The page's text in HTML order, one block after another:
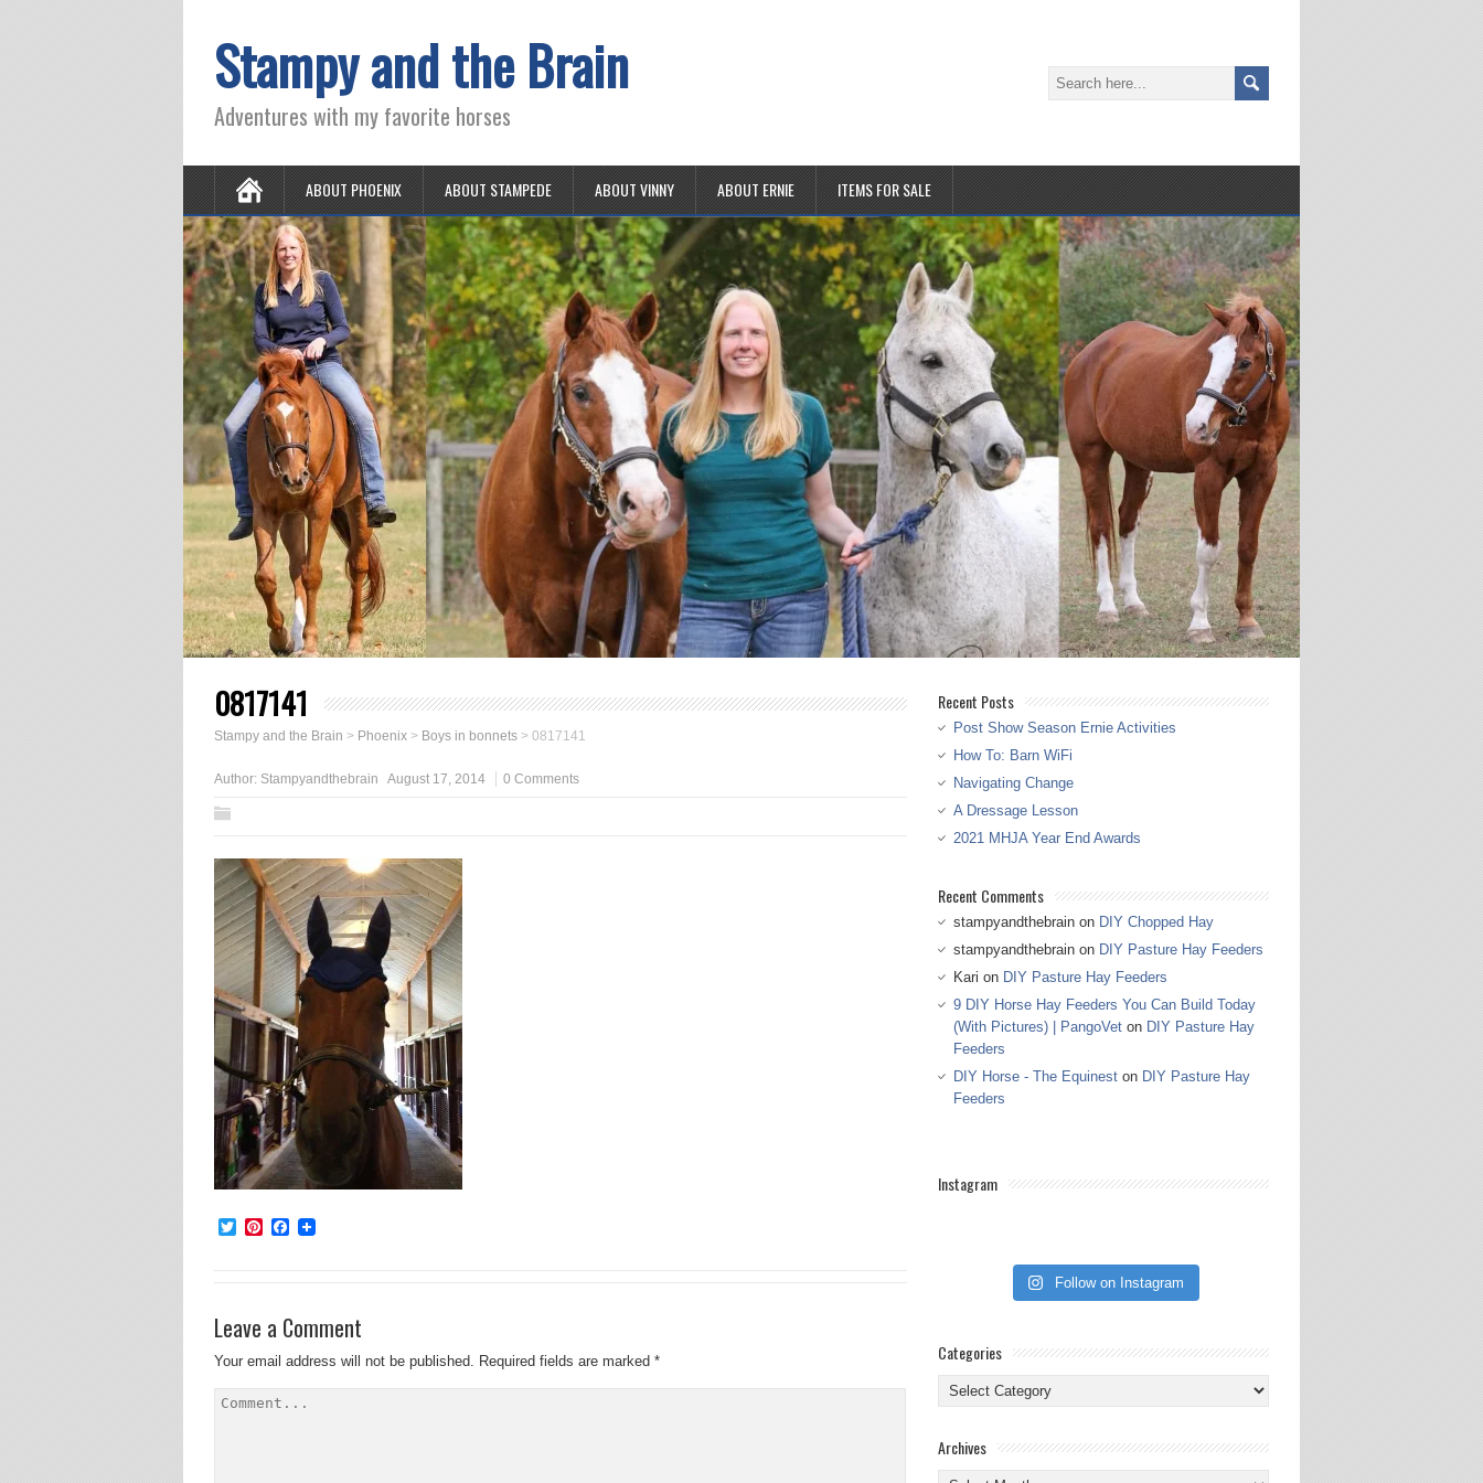
Stampy and the Brain
Adventures with my favorite horses
ABOUT PHOENIX ABOUT STAMPEDE ABOUT VINNY ABOUT ERNIE ITEMS FOR SALE
0817141
Stampy and the Brain > Phoenix > Boys in bonnets > 0817141
Author: Stampyandthebrain August 17, 2014 0 Comments
TwitterPinterestFacebook
Leave a Comment
Your email address will not be published. Required fields are marked *
Recent Posts
Post Show Season Ernie Activities
How To: Barn WiFi
Navigating Change
A Dressage Lesson
2021 MHJA Year End Awards
Recent Comments
stampyandthebrain on DIY Chopped Hay
stampyandthebrain on DIY Pasture Hay Feeders
Kari on DIY Pasture Hay Feeders
9 DIY Horse Hay Feeders You Can Build Today
(With Pictures) | PangoVet on DIY Pasture Hay
Feeders
DIY Horse - The Equinest on DIY Pasture Hay
Feeders
Instagram
Follow on Instagram
Categories
Categories
Archives
Archives